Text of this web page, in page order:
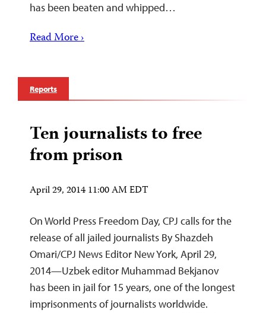
has been beaten and whipped…
Read More ›
Reports
Ten journalists to free
from prison
April 29, 2014 11:00 AM EDT
On World Press Freedom Day, CPJ calls for the
release of all jailed journalists By Shazdeh
Omari/CPJ News Editor New York, April 29,
2014—Uzbek editor Muhammad Bekjanov
has been in jail for 15 years, one of the longest
imprisonments of journalists worldwide.